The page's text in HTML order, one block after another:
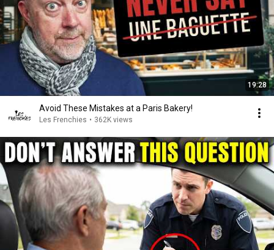
19:28
Avoid These Mistakes at a Paris Bakery!
Les Frenchies • 362K views